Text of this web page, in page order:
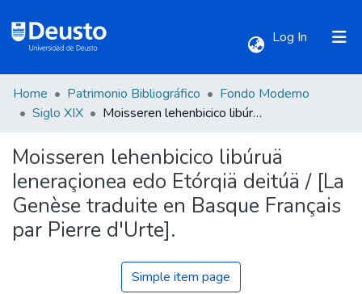
Log In (current)
Communities & Collections
All of DSpace
Statistics
Home Patrimonio Bibliográfico
Fondo Moderno
Siglo XIX
Moisseren lehenbicico libúruä Ieneraçionea edo Etórqiä deitúä / [La Genèse traduite en Basque Français par Pierre d'Urte].
Moisseren lehenbicico libúruä
Ieneraçionea edo Etórqiä deitúä / [La
Genèse traduite en Basque Français
par Pierre d'Urte].
Simple item page